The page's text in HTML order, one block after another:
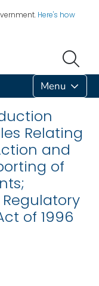
Here's how
Menu
Relating
and
of
of 1996